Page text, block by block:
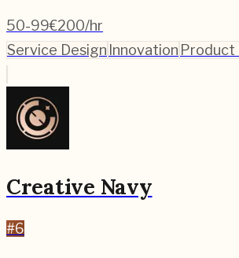
50-99€200/hr
Service Design Innovation Product
Creative Navy
#6